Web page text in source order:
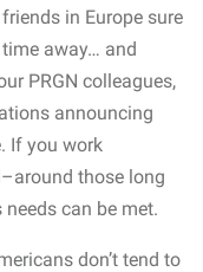
in Europe sure
away… and
PRGN colleagues,
announcing
If you work
those long
can be met.
don’t tend to